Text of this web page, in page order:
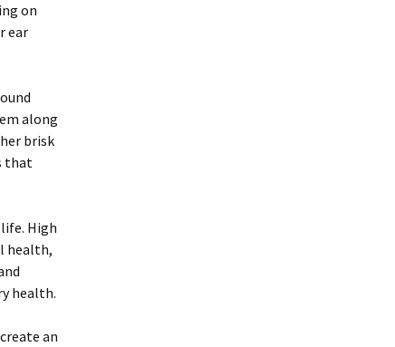
on
ear
along
brisk
that
High
health,
health.
an